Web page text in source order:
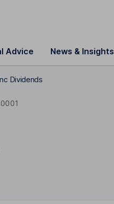
Advice News & Insights
Dividends